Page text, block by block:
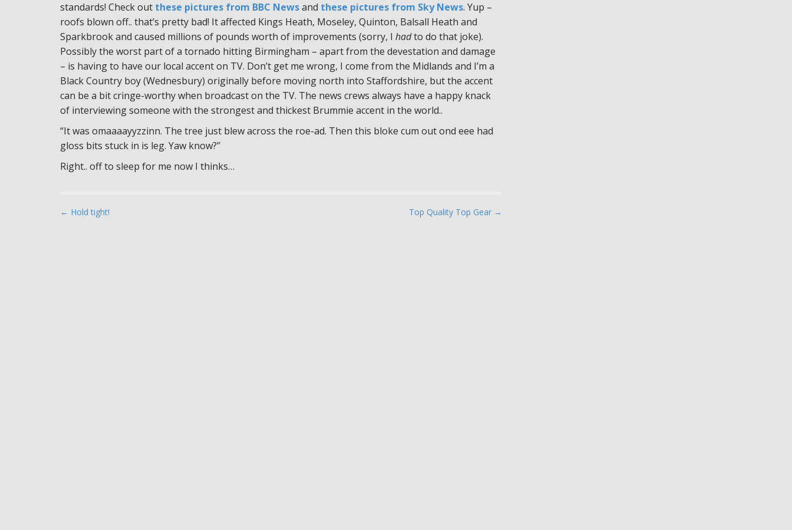
standards! Check out these pictures from BBC Newsand these pictures from Sky News. Yup –
roofs blown off.. that’s pretty bad! It affected Kings Heath, Moseley, Quinton, Balsall Heath and
Sparkbrook and caused millions of pounds worth of improvements (sorry, I hadto do that joke).
Possibly the worst part of a tornado hitting Birmingham – apart from the devestation and damage
– is having to have our local accent on TV. Don’t get me wrong, I come from the Midlands and I’m a
Black Country boy (Wednesbury) originally before moving north into Staffordshire, but the accent
can be a bit cringe-worthy when broadcast on the TV. The news crews always have a happy knack
of interviewing someone with the strongest and thickest Brummie accent in the world..
“It was omaaaayyzzinn. The tree just blew across the roe-ad. Then this bloke cum out ond eee had
gloss bits stuck in is leg. Yaw know?”
Right.. off to sleep for me now I thinks…
P
← Hold tight! Top Quality Top Gear →